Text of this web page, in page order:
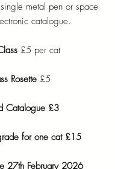
metal pen or space
catalogue.
£5 per cat
Rosette£5
Catalogue £3
for one cat £15
27th February 2026